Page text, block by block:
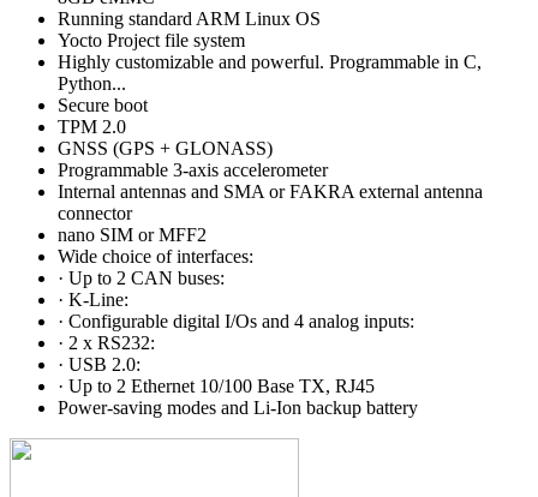
Running standard ARM Linux OS
Yocto Project file system
Highly customizable and powerful. Programmable in C,
Python...
Secure boot
TPM 2.0
GNSS (GPS + GLONASS)
Programmable 3-axis accelerometer
Internal antennas and SMA or FAKRA external antenna
connector
nano SIM or MFF2
Wide choice of interfaces:
· Up to 2 CAN buses:
· K-Line:
· Configurable digital I/Os and 4 analog inputs:
· 2 x RS232:
· USB 2.0:
· Up to 2 Ethernet 10/100 Base TX, RJ45
Power-saving modes and Li-Ion backup battery